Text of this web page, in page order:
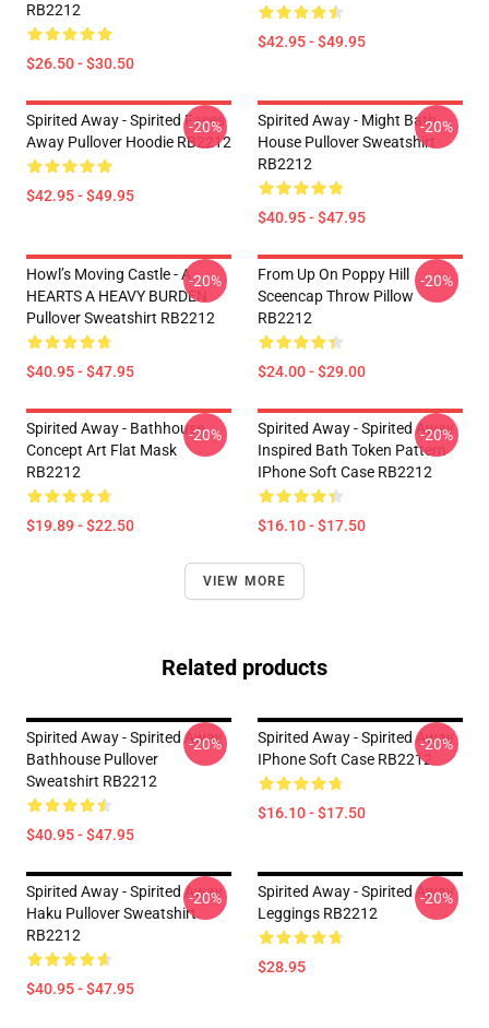
RB2212
$26.50 - $30.50
$42.95 - $49.95
Spirited Away - Spirited Faces
Away Pullover Hoodie RB2212
$42.95 - $49.95
-20%
Spirited Away - Might Bath
House Pullover Sweatshirt
RB2212
$40.95 - $47.95
-20%
Howl’s Moving Castle - A
HEARTS A HEAVY BURDEN
Pullover Sweatshirt RB2212
$40.95 - $47.95
-20%
From Up On Poppy Hill
Sceencap Throw Pillow
RB2212
$24.00 - $29.00
-20%
Spirited Away - Bathhouse
Concept Art Flat Mask
RB2212
$19.89 - $22.50
-20%
Spirited Away - Spirited Away
Inspired Bath Token Pattern
IPhone Soft Case RB2212
$16.10 - $17.50
-20%
VIEW MORE
Related products
Spirited Away - Spirited Away
Bathhouse Pullover
Sweatshirt RB2212
$40.95 - $47.95
-20%
Spirited Away - Spirited Away
IPhone Soft Case RB2212
$16.10 - $17.50
-20%
Spirited Away - Spirited Away
Haku Pullover Sweatshirt
RB2212
$40.95 - $47.95
-20%
Spirited Away - Spirited Away
Leggings RB2212
$28.95
-20%